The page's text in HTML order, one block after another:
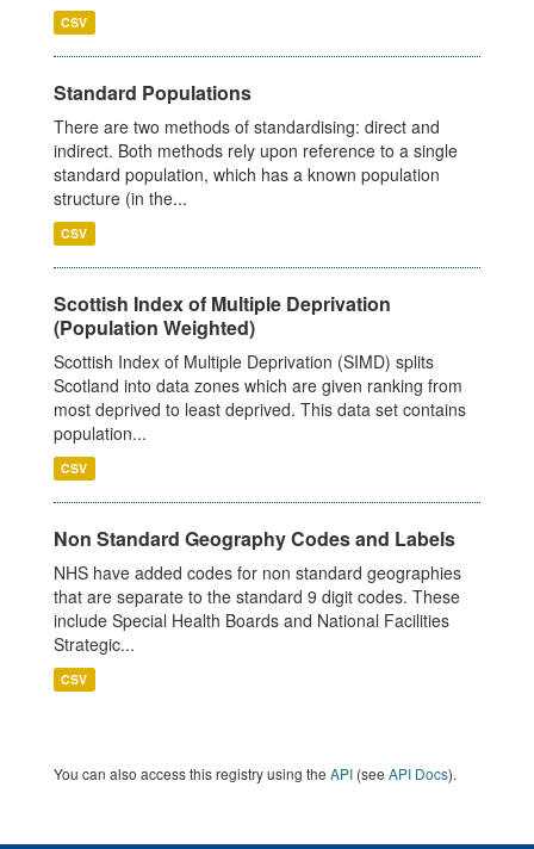
CSV
Standard Populations
There are two methods of standardising: direct and
indirect. Both methods rely upon reference to a single
standard population, which has a known population
structure (in the...
CSV
Scottish Index of Multiple Deprivation
(Population Weighted)
Scottish Index of Multiple Deprivation (SIMD) splits
Scotland into data zones which are given ranking from
most deprived to least deprived. This data set contains
population...
CSV
Non Standard Geography Codes and Labels
NHS have added codes for non standard geographies
that are separate to the standard 9 digit codes. These
include Special Health Boards and National Facilities
Strategic...
CSV
You can also access this registry using the API (see API Docs).